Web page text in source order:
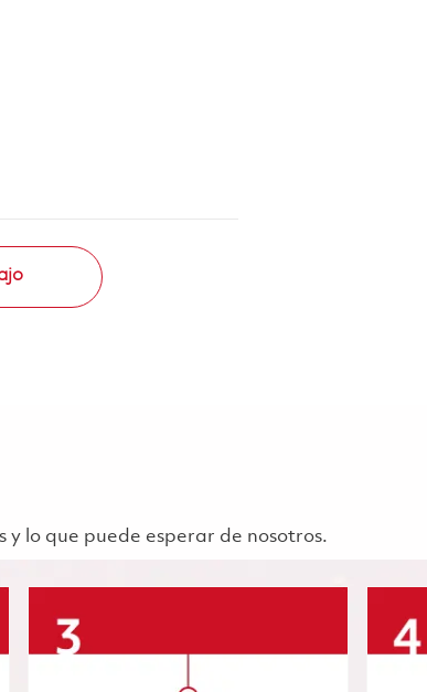
y lo que puede esperar de nosotros.